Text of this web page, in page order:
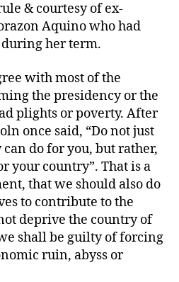
& courtesy of ex-
Aquino who had
her term.
with most of the
the presidency or the
plights or poverty. After
once said, “Do not just
do for you, but rather,
your country”. That is a
that we should also do
to contribute to the
deprive the country of
shall be guilty of forcing
ruin, abyss or